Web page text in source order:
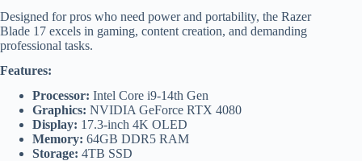
Designed for pros who need power and portability, the Razer
Blade 17 excels in gaming, content creation, and demanding
professional tasks.
Features:
Processor: Intel Core i9-14th Gen
Graphics: NVIDIA GeForce RTX 4080
Display: 17.3-inch 4K OLED
Memory: 64GB DDR5 RAM
Storage: 4TB SSD